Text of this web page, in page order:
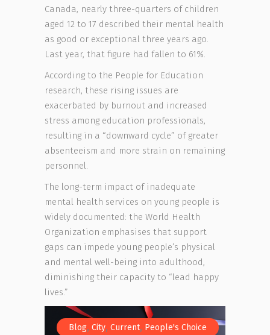
Canada, nearly three-quarters of children
aged 12 to 17 described their mental health
as good or exceptional three years ago.
Last year, that figure had fallen to 61%.
According to the People for Education
research, these rising issues are
exacerbated by burnout and increased
stress among education professionals,
resulting in a “downward cycle” of greater
absenteeism and more strain on remaining
personnel.
The long-term impact of inadequate
mental health services on young people is
widely documented: the World Health
Organization emphasises that support
gaps can impede young people’s physical
and mental well-being into adulthood,
diminishing their capacity to “lead happy
lives.”
Blog, City, Current, People's Choice